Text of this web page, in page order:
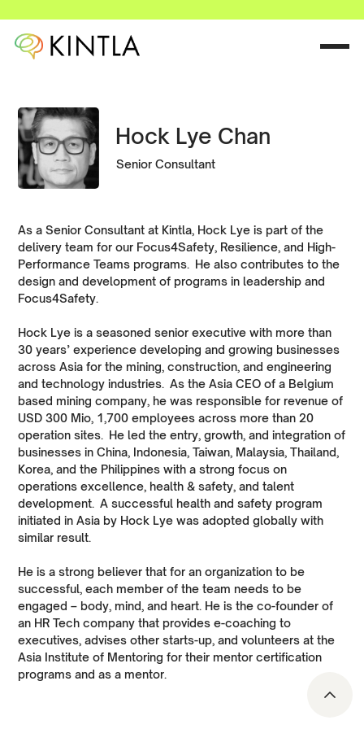
Hock Lye Chan
Senior Consultant
As a Senior Consultant at Kintla, Hock Lye is part of the
delivery team for our Focus4Safety, Resilience, and High-
Performance Teams programs. He also contributes to the
design and development of programs in leadership and
Focus4Safety.
Hock Lye is a seasoned senior executive with more than
30 years’ experience developing and growing businesses
across Asia for the mining, construction, and engineering
and technology industries. As the Asia CEO of a Belgium
based mining company, he was responsible for revenue of
USD 300 Mio, 1,700 employees across more than 20
operation sites. He led the entry, growth, and integration of
businesses in China, Indonesia, Taiwan, Malaysia, Thailand,
Korea, and the Philippines with a strong focus on
operations excellence, health & safety, and talent
development. A successful health and safety program
initiated in Asia by Hock Lye was adopted globally with
similar result.
He is a strong believer that for an organization to be
successful, each member of the team needs to be
engaged – body, mind, and heart. He is the co-founder of
an HR Tech company that provides e-coaching to
executives, advises other starts-up, and volunteers at the
Asia Institute of Mentoring for their mentor certification
programs and as a mentor.